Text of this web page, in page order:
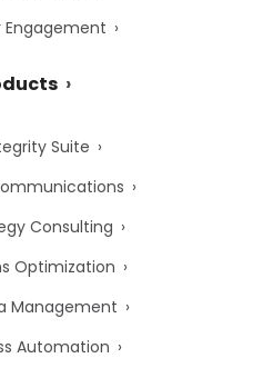
Suite
Consulting
Optimization
Management
Automation